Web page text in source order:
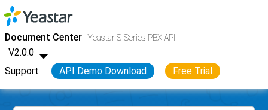
Jump to main content
Document Center Yeastar S-Series PBX API
V2.0.0
Support
API Demo Download Free Trial
Yeastar S-Series VoIP PBX